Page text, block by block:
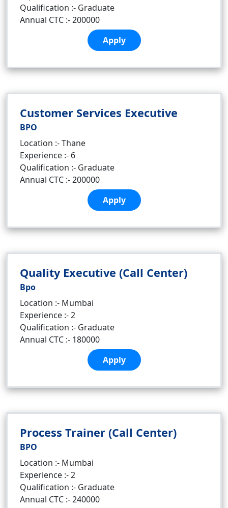
Qualification :- Graduate
Annual CTC :- 200000
Apply
Customer Services Executive
BPO
Location :- Thane
Experience :- 6
Qualification :- Graduate
Annual CTC :- 200000
Apply
Quality Executive (Call Center)
Bpo
Location :- Mumbai
Experience :- 2
Qualification :- Graduate
Annual CTC :- 180000
Apply
Process Trainer (Call Center)
BPO
Location :- Mumbai
Experience :- 2
Qualification :- Graduate
Annual CTC :- 240000